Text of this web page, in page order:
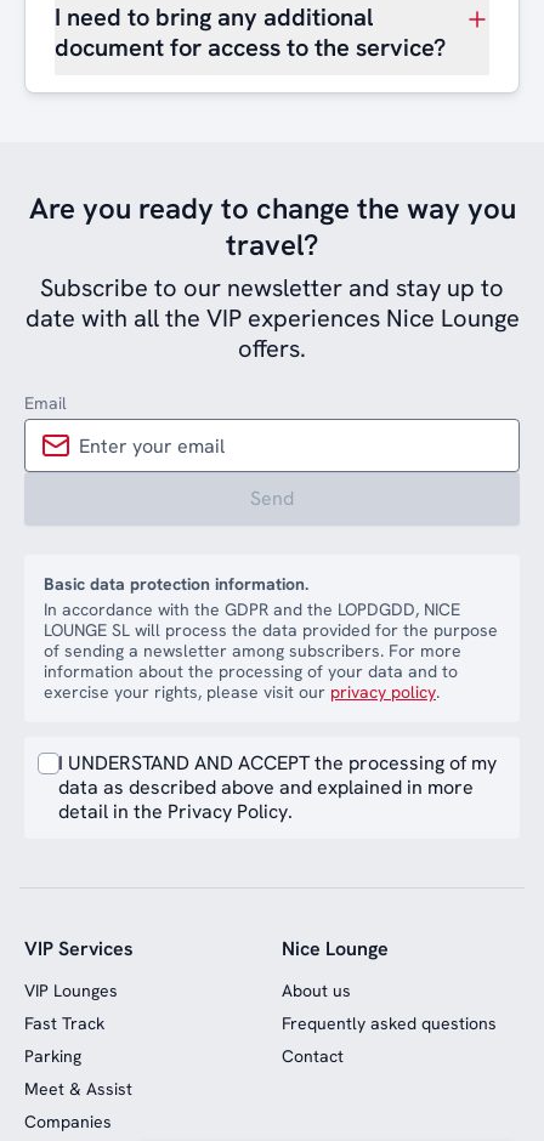
I need to bring any additional
document for access to the service?
Are you ready to change the way you
travel?
Subscribe to our newsletter and stay up to
date with all the VIP experiences Nice Lounge
offers.
Email
Send
Basic data protection information.
In accordance with the GDPR and the LOPDGDD, NICE
LOUNGE SL will process the data provided for the purpose
of sending a newsletter among subscribers. For more
information about the processing of your data and to
exercise your rights, please visit our privacy policy.
I UNDERSTAND AND ACCEPT the processing of my
data as described above and explained in more
detail in the Privacy Policy.
VIP Services
VIP Lounges
Fast Track
Parking
Meet & Assist
Companies
Nice Lounge
About us
Frequently asked questions
Contact